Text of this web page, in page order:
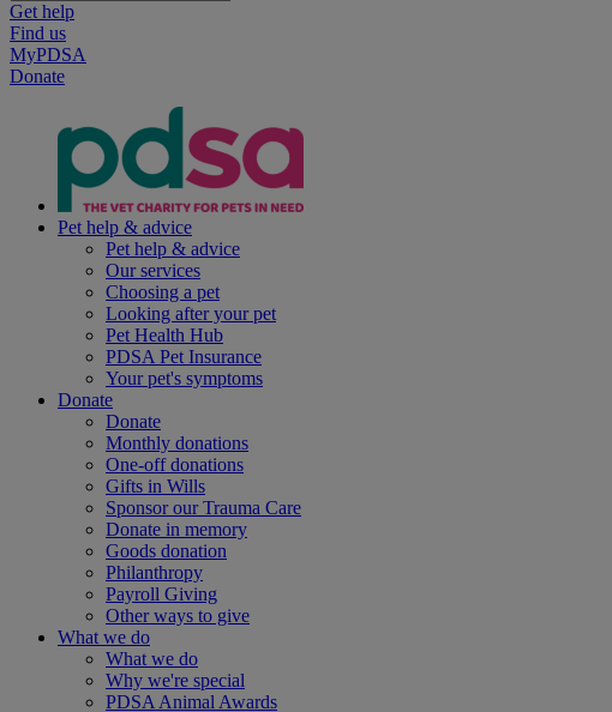
Get help
Find us
MyPDSA
Donate
Pet help & advice
Pet help & advice
Our services
Choosing a pet
Looking after your pet
Pet Health Hub
PDSA Pet Insurance
Your pet's symptoms
Donate
Donate
Monthly donations
One-off donations
Gifts in Wills
Sponsor our Trauma Care
Donate in memory
Goods donation
Philanthropy
Payroll Giving
Other ways to give
What we do
What we do
Why we're special
PDSA Animal Awards